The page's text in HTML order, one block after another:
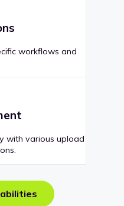
workflows and
with various upload